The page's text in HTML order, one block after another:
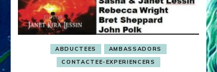
ABDUCTEES
AMBASSADORS
CONTACTEE-EXPERIENCERS